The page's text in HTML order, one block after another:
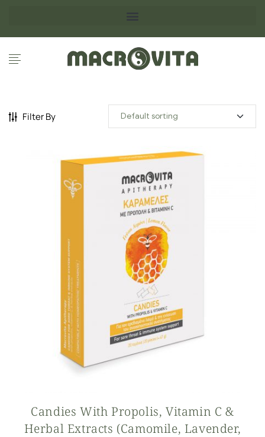
Filter By
Candies With Propolis, Vitamin C &
Herbal Extracts (camomile, Lavender,